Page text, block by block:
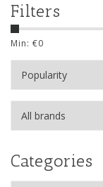
Filters
Min: €0
Categories